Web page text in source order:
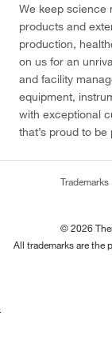
We keep science
products and
production,
on us for an
and facility
equipment,
with exceptional
that’s proud to
Trademarks
© 2026
All trademarks are the